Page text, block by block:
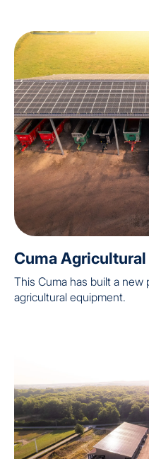
Cuma
This Cuma has built a
agricultural equipment.